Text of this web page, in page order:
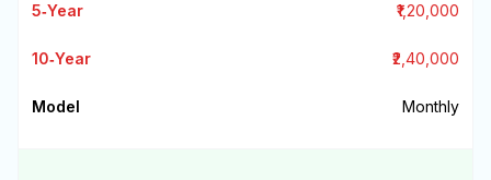
₹1,20,000
₹2,40,000
Monthly